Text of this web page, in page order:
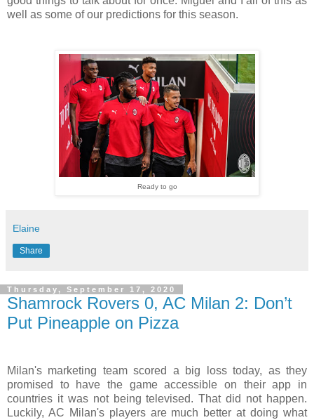
well as some of our predictions for this season.
Ready to go
Elaine
Share
Thursday, September 17, 2020
Shamrock Rovers 0, AC Milan 2: Don’t
Put Pineapple on Pizza
Milan's marketing team scored a big loss today, as they
promised to have the game accessible on their app in
countries it was not being televised. That did not happen.
Luckily, AC Milan's players are much better at doing what